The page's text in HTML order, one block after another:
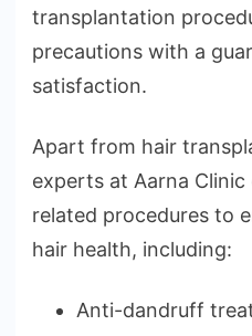
transplantation
precautions with a
satisfaction.
Apart from hair
experts at Aarna
related procedures to
hair health, including:
Anti-dandruff